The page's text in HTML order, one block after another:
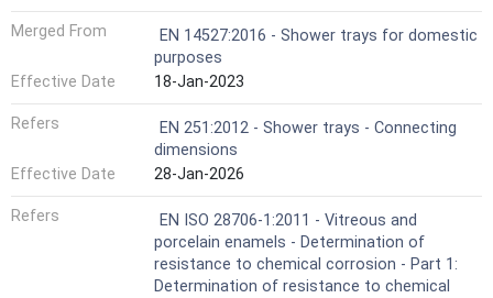
Merged From
EN 14527:2016 - Shower trays for domestic
purposes
Effective Date
18-Jan-2023
Refers
EN 251:2012 - Shower trays - Connecting
dimensions
Effective Date
28-Jan-2026
Refers
EN ISO 28706-1:2011 - Vitreous and
porcelain enamels - Determination of
resistance to chemical corrosion - Part 1:
Determination of resistance to chemical